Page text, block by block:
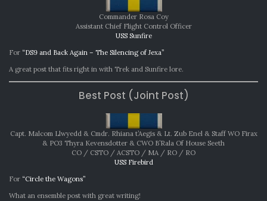
Commander Rosa Coy
Assistant Chief Flight Control Officer
USS Sunfire
For “DS9 and Back Again – The Silencing of Jexa”
A great post that fits right in with Trek and Sunfire lore.
Best Post (Joint Post)
Capt. Malcom Llwyedd & Cmdr. Rhiana t’Aegis & Lt. Zub Enel & Staff WO Firax
& PO3 Thyra Kevensdotter & CWO B’Rala Of House Seeth
CO / CSTO / ACSTO / MA / RO / RO
USS Firebird
For “Circle the Wagons”
What an ensemble post with great writing!